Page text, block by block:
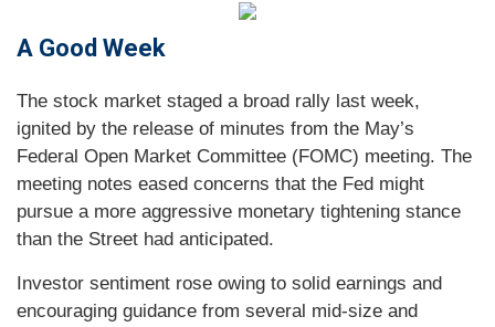
A Good Week
The stock market staged a broad rally last week,
ignited by the release of minutes from the May’s
Federal Open Market Committee (FOMC) meeting. The
meeting notes eased concerns that the Fed might
pursue a more aggressive monetary tightening stance
than the Street had anticipated.
Investor sentiment rose owing to solid earnings and
encouraging guidance from several mid-size and